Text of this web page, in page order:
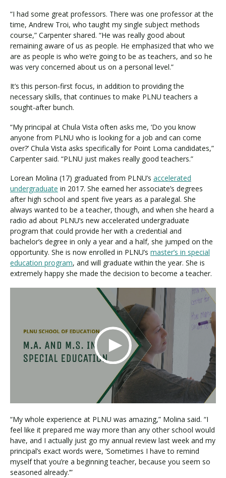
“I had some great professors. There was one professor at the
time, Andrew Troi, who taught my single subject methods
course,” Carpenter shared. “He was really good about
remaining aware of us as people. He emphasized that who we
are as people is who we’re going to be as teachers, and so he
was very concerned about us on a personal level.”
It’s this person-first focus, in addition to providing the
necessary skills, that continues to make PLNU teachers a
sought-after bunch.
“My principal at Chula Vista often asks me, ‘Do you know
anyone from PLNU who is looking for a job and can come
over?’ Chula Vista asks specifically for Point Loma candidates,”
Carpenter said. “PLNU just makes really good teachers.”
Lorean Molina (17) graduated from PLNU’s accelerated
undergraduate in 2017. She earned her associate’s degrees
after high school and spent five years as a paralegal. She
always wanted to be a teacher, though, and when she heard a
radio ad about PLNU’s new accelerated undergraduate
program that could provide her with a credential and
bachelor’s degree in only a year and a half, she jumped on the
opportunity. She is now enrolled in PLNU’s master’s in special
education program, and will graduate within the year. She is
extremely happy she made the decision to become a teacher.
“My whole experience at PLNU was amazing,” Molina said. “I
feel like it prepared me way more than any other school would
have, and I actually just go my annual review last week and my
principal’s exact words were, ’Sometimes I have to remind
myself that you’re a beginning teacher, because you seem so
seasoned already.’”